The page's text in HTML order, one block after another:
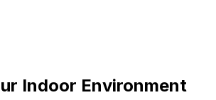
Indoor Environment